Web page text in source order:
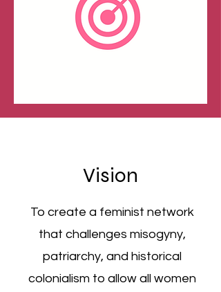
Vision
To create a feminist network
that challenges misogyny,
patriarchy, and historical
colonialism to allow all women